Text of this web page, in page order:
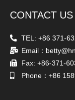
CONTACT US
TEL: +86 371-
Email：
Fax: +86-371-
Phone：+86